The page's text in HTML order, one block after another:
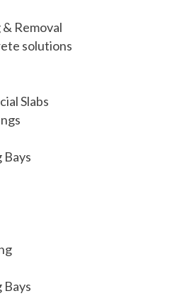
Removal
solutions
Slabs